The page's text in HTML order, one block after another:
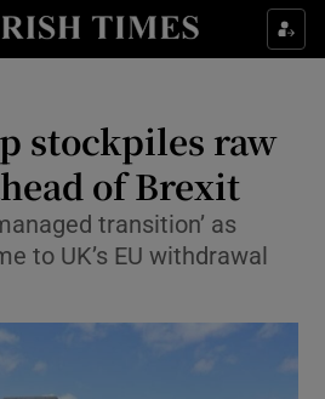
Show Food sub sections
Show Life & Style sub sections
Show Environment sub sections
Show Technology sub sections
stockpiles raw
of Brexit
transition’ as
to UK’s EU withdrawal